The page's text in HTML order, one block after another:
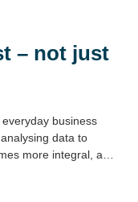
– not just
business
data to
more integral, a